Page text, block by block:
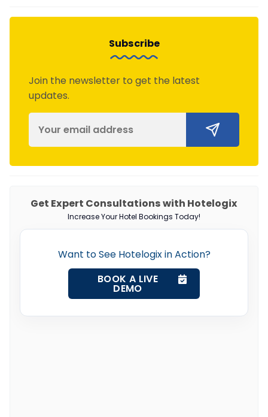
Subscribe
Join the newsletter to get the latest
updates.
Get Expert Consultations with Hotelogix
Increase Your Hotel Bookings Today!
Want to See Hotelogix in Action?
BOOK A LIVE
DEMO